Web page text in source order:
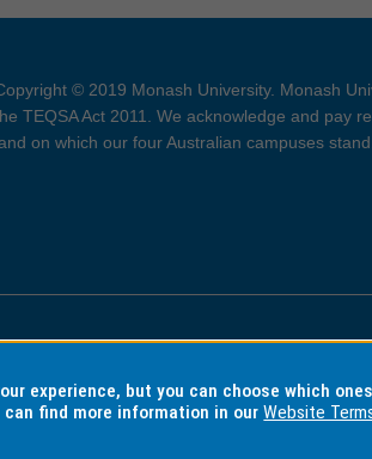
© 2019 Monash University. Monash
TEQSA Act 2011. We acknowledge and pay
on which our four Australian campuses
Copyright and Disclaimer
experience, but you can choose which
find more information in ourWebsite